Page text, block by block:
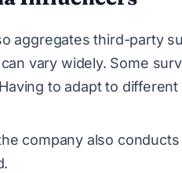
aggregates third-party
vary widely. Some
to adapt to
company also